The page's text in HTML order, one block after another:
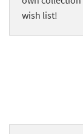
wish list!